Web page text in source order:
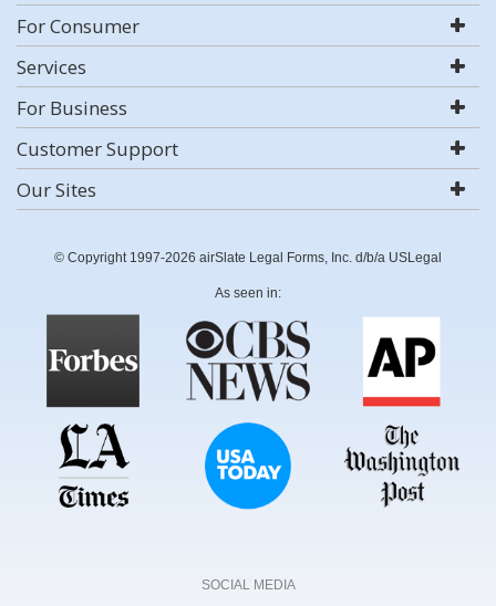
For Consumer
Services
For Business
Customer Support
Our Sites
© Copyright 1997-2026 airSlate Legal Forms, Inc. d/b/a USLegal
As seen in:
SOCIAL MEDIA